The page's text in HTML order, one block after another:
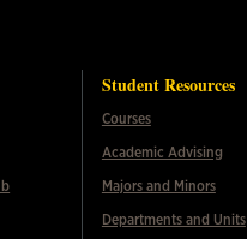
Student Resources
Courses
Academic Advising
Majors and Minors
Departments and Units